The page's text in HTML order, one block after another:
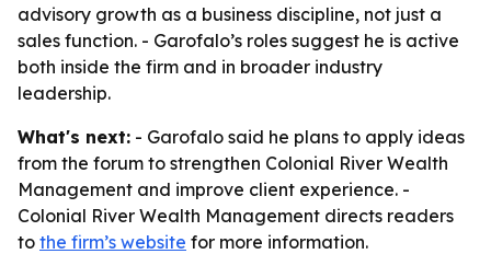
advisory growth as a business discipline, not just a
sales function. - Garofalo’s roles suggest he is active
both inside the firm and in broader industry
leadership.
What's next: - Garofalo said he plans to apply ideas
from the forum to strengthen Colonial River Wealth
Management and improve client experience. -
Colonial River Wealth Management directs readers
to the firm’s website for more information.